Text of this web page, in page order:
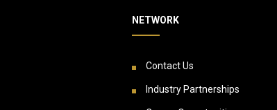
NETWORK
Contact Us
Industry Partnerships